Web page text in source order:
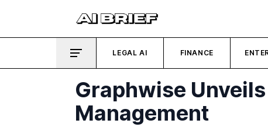
LEGAL AI FINANCE
Graphwise
Management